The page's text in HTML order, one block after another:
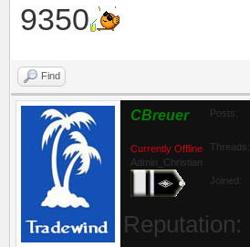
9350
Find
CBreuer
Currently Offline
Admin_Christian
Posts:
Threads:
Joined:
Reputation: